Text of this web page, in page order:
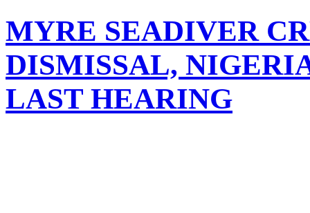
MYRE SEADIVER
DISMISSAL,
LAST HEARING